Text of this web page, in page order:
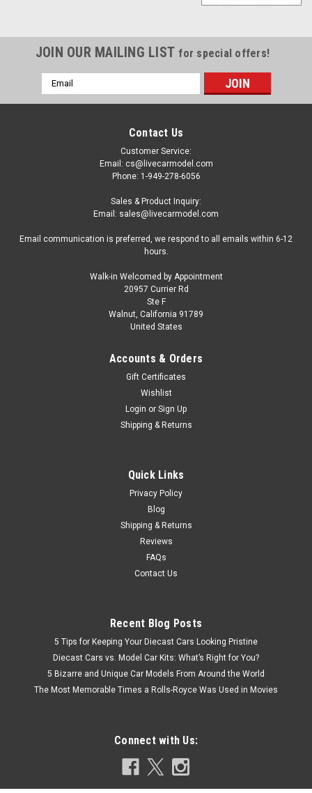
US-87CG61002
1962 Chevrolet Corvair Greenbrier AmbleWagon
Ambulance White with Red Stripes 1/87 (HO)
Scale Diecast Model Car by Oxford Diecast
Brand new 1/87 (HO) scale diecast car model of 1962
Chevrolet Corvair Greenbrier AmbleWagon Ambulance White
new box. True-to-scale detail. Detailed interior, exterior.
CHOOSE OPTIONS
JOIN OUR MAILING LIST for special offers!
Email
Address
Contact Us
Customer Service:
Email: cs@livecarmodel.com
Phone: 1-949-278-6056
Sales & Product Inquiry:
Email: sales@livecarmodel.com
Email communication is preferred, we respond to all emails within 6-12
hours.
Walk-in Welcomed by Appointment
20957 Currier Rd
Ste F
Walnut, California 91789
United States
Accounts & Orders
Gift Certificates
Wishlist
Login or Sign Up
Shipping & Returns
Quick Links
Privacy Policy
Blog
Shipping & Returns
Reviews
FAQs
Contact Us
Recent Blog Posts
5 Tips for Keeping Your Diecast Cars Looking Pristine
Diecast Cars vs. Model Car Kits: What’s Right for You?
5 Bizarre and Unique Car Models From Around the World
The Most Memorable Times a Rolls-Royce Was Used in Movies
Connect with Us: